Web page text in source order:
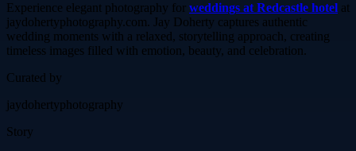
Experience elegant photography for weddings at Redcastle hotel at
jaydohertyphotography.com. Jay Doherty captures authentic
wedding moments with a relaxed, storytelling approach, creating
timeless images filled with emotion, beauty, and celebration.
Curated by
jaydohertyphotography
Story